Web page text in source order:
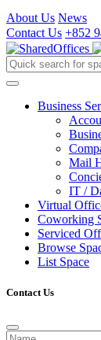
About Us News
Contact Us +852
Business
Mail
IT /
Virtual
Coworking
Serviced
Browse
List Space
Contact Us